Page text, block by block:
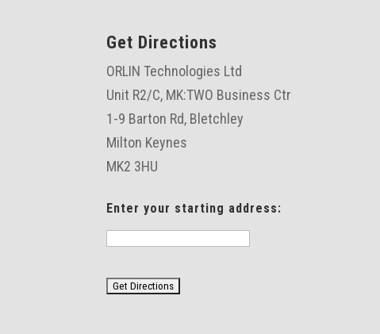
Get Directions
ORLIN Technologies Ltd
Unit R2/C, MK:TWO Business Ctr
1-9 Barton Rd, Bletchley
Milton Keynes
MK2 3HU
Enter your starting address: